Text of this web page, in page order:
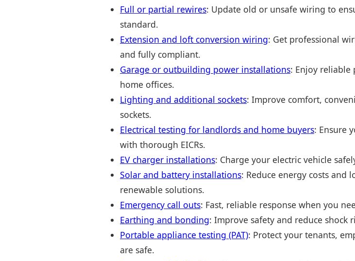
Full or partial rewires: Update old or unsafe wiring to
standard.
Extension and loft conversion wiring: Get professional
and fully compliant.
Garage or outbuilding power installations: Enjoy reliable
home offices.
Lighting and additional sockets: Improve comfort,
sockets.
Electrical testing for landlords and home buyers: Ensure
with thorough EICRs.
EV charger installations: Charge your electric vehicle
Solar and battery installations: Reduce energy costs
renewable solutions.
Emergency call outs: Fast, reliable response when you
Earthing and bonding: Improve safety and reduce shock
Portable appliance testing (PAT): Protect your tenants,
are safe.